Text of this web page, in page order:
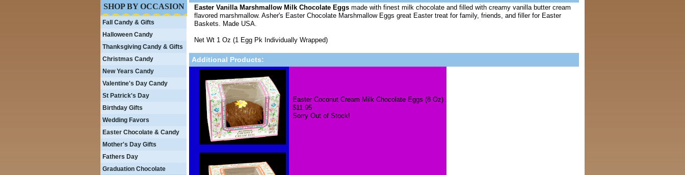
Easter Vanilla Marshmallow Milk Chocolate Eggs made with finest milk chocolate and filled with creamy vanilla butter cream
flavored marshmallow. Asher's Easter Chocolate Marshmallow Eggs great Easter treat for family, friends, and filler for Easter
Baskets. Made USA.
Net Wt 1 Oz (1 Egg Pk Individually Wrapped)
Additional Products:
Easter Coconut Cream Milk Chocolate Eggs (8 Oz)
$11.95
Sorry Out of Stock!
SHOP BY OCCASION
Fall Candy & Gifts
Halloween Candy
Thanksgiving Candy & Gifts
Christmas Candy
New Years Candy
Valentine's Day Candy
St Patrick's Day
Birthday Gifts
Wedding Favors
Easter Chocolate & Candy
Mother's Day Gifts
Fathers Day
Graduation Chocolate